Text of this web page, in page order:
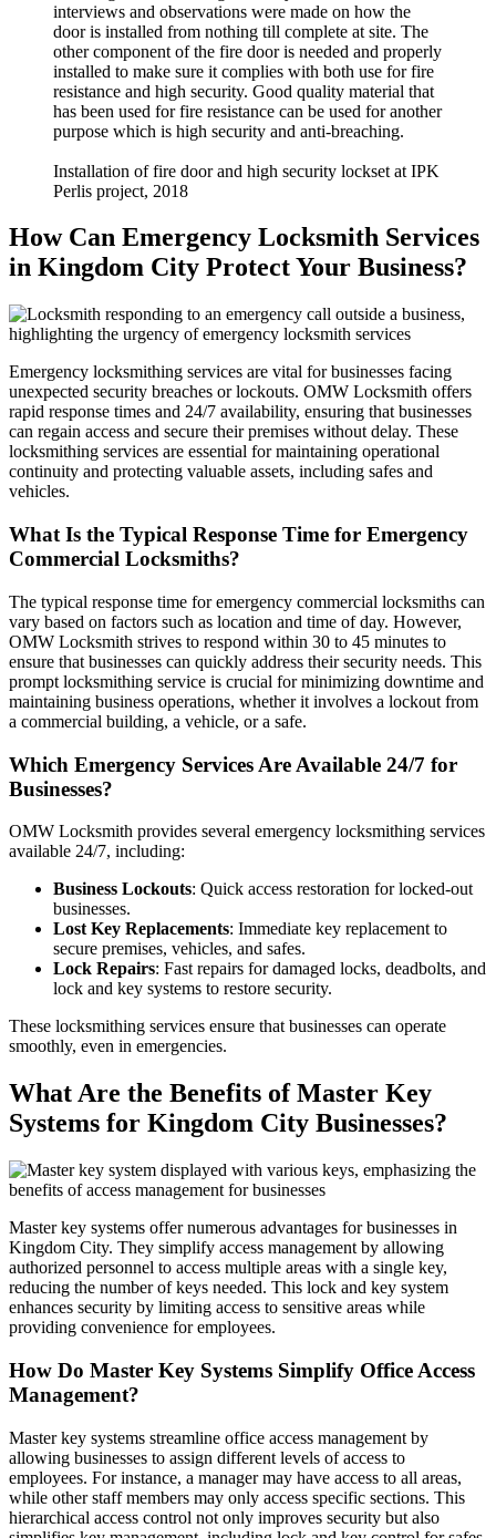
interviews and observations were made on how the
door is installed from nothing till complete at site. The
other component of the fire door is needed and properly
installed to make sure it complies with both use for fire
resistance and high security. Good quality material that
has been used for fire resistance can be used for another
purpose which is high security and anti-breaching.
Installation of fire door and high security lockset at IPK
Perlis project, 2018
How Can Emergency Locksmith Services
in Kingdom City Protect Your Business?
Emergency locksmithing services are vital for businesses facing
unexpected security breaches or lockouts. OMW Locksmith offers
rapid response times and 24/7 availability, ensuring that businesses
can regain access and secure their premises without delay. These
locksmithing services are essential for maintaining operational
continuity and protecting valuable assets, including safes and
vehicles.
What Is the Typical Response Time for Emergency
Commercial Locksmiths?
The typical response time for emergency commercial locksmiths can
vary based on factors such as location and time of day. However,
OMW Locksmith strives to respond within 30 to 45 minutes to
ensure that businesses can quickly address their security needs. This
prompt locksmithing service is crucial for minimizing downtime and
maintaining business operations, whether it involves a lockout from
a commercial building, a vehicle, or a safe.
Which Emergency Services Are Available 24/7 for
Businesses?
OMW Locksmith provides several emergency locksmithing services
available 24/7, including:
Business Lockouts: Quick access restoration for locked-out
businesses.
Lost Key Replacements: Immediate key replacement to
secure premises, vehicles, and safes.
Lock Repairs: Fast repairs for damaged locks, deadbolts, and
lock and key systems to restore security.
These locksmithing services ensure that businesses can operate
smoothly, even in emergencies.
What Are the Benefits of Master Key
Systems for Kingdom City Businesses?
Master key systems offer numerous advantages for businesses in
Kingdom City. They simplify access management by allowing
authorized personnel to access multiple areas with a single key,
reducing the number of keys needed. This lock and key system
enhances security by limiting access to sensitive areas while
providing convenience for employees.
How Do Master Key Systems Simplify Office Access
Management?
Master key systems streamline office access management by
allowing businesses to assign different levels of access to
employees. For instance, a manager may have access to all areas,
while other staff members may only access specific sections. This
hierarchical access control not only improves security but also